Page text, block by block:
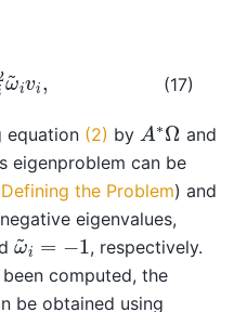
(17)
~
equation (2) by A∗Ω and
eigenproblem can be
Defining the Problem) and
eigenvalues,
ω 1 , respectively.
been computed, the
be obtained using